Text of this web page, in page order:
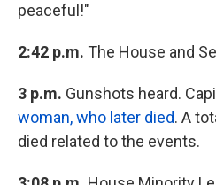
peaceful!"
2:42 p.m. The House and
3 p.m. Gunshots heard.
woman, who later died. A
died related to the events.